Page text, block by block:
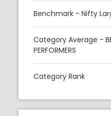
Benchmark - Nifty
Category Average -
PERFORMERS
Category Rank